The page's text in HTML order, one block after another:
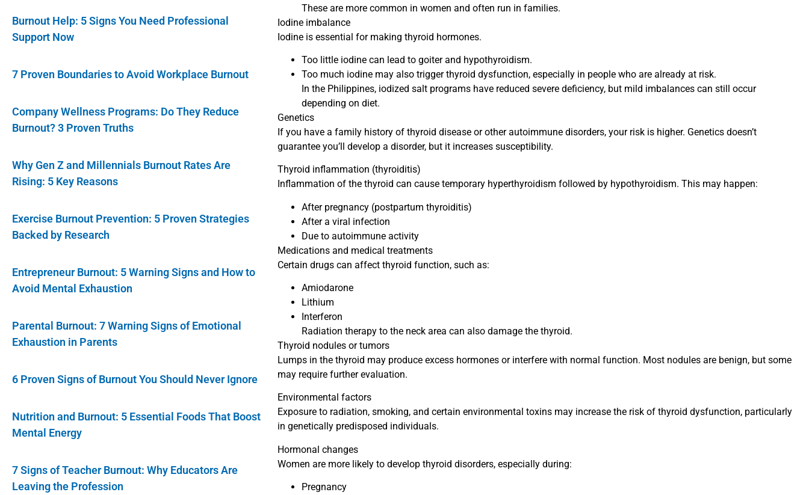
Burnout Help: 5 Signs You Need Professional
Support Now
7 Proven Boundaries to Avoid Workplace Burnout
Company Wellness Programs: Do They Reduce
Burnout? 3 Proven Truths
Why Gen Z and Millennials Burnout Rates Are
Rising: 5 Key Reasons
Exercise Burnout Prevention: 5 Proven Strategies
Backed by Research
Entrepreneur Burnout: 5 Warning Signs and How to
Avoid Mental Exhaustion
Parental Burnout: 7 Warning Signs of Emotional
Exhaustion in Parents
6 Proven Signs of Burnout You Should Never Ignore
Nutrition and Burnout: 5 Essential Foods That Boost
Mental Energy
7 Signs of Teacher Burnout: Why Educators Are
Leaving the Profession
These are more common in women and often run in families.
Iodine imbalance
Iodine is essential for making thyroid hormones.
Too little iodine can lead to goiter and hypothyroidism.
Too much iodine may also trigger thyroid dysfunction, especially in people who are already at risk.
In the Philippines, iodized salt programs have reduced severe deficiency, but mild imbalances can still occur
depending on diet.
Genetics
If you have a family history of thyroid disease or other autoimmune disorders, your risk is higher. Genetics doesn’t
guarantee you’ll develop a disorder, but it increases susceptibility.
Thyroid inflammation (thyroiditis)
Inflammation of the thyroid can cause temporary hyperthyroidism followed by hypothyroidism. This may happen:
After pregnancy (postpartum thyroiditis)
After a viral infection
Due to autoimmune activity
Medications and medical treatments
Certain drugs can affect thyroid function, such as:
Amiodarone
Lithium
Interferon
Radiation therapy to the neck area can also damage the thyroid.
Thyroid nodules or tumors
Lumps in the thyroid may produce excess hormones or interfere with normal function. Most nodules are benign, but some
may require further evaluation.
Environmental factors
Exposure to radiation, smoking, and certain environmental toxins may increase the risk of thyroid dysfunction, particularly
in genetically predisposed individuals.
Hormonal changes
Women are more likely to develop thyroid disorders, especially during:
Pregnancy